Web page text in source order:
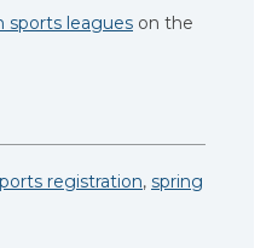
sports leagues on the
registration, spring